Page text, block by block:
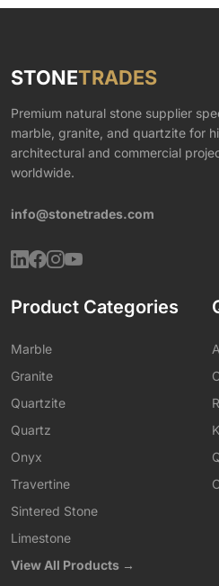
STONETRADES
Premium natural stone supplier
marble, granite, and quartzite for
architectural and commercial
worldwide.
info@stonetrades.com
Product Categories
Marble
Granite
Quartzite
Quartz
Onyx
Travertine
Sintered Stone
Limestone
View All Products →